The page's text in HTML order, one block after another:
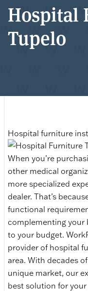
Hospital
Tupelo
Hospital furniture
When you’re
other medical
more specialized
dealer. That’s
functional
complementing your
to your budget.
provider of hospital
area. With decades
unique market, our
best solution for